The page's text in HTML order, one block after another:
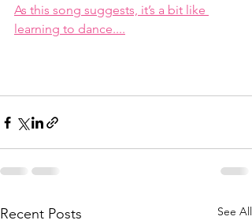
As this song suggests, it’s a bit like
learning to dance....
Recent Posts See All